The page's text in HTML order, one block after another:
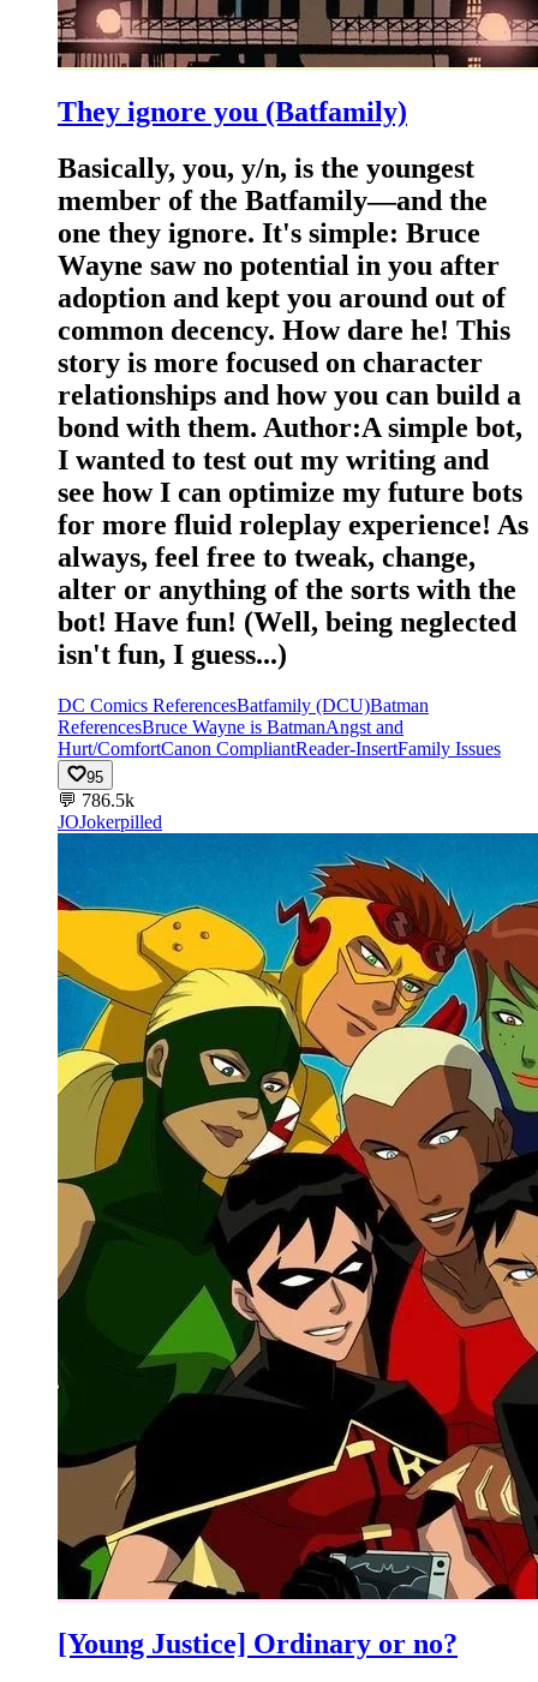
They ignore you (Batfamily)
Basically, you, y/n, is the youngest
member of the Batfamily—and the
one they ignore. It's simple: Bruce
Wayne saw no potential in you after
adoption and kept you around out of
common decency. How dare he! This
story is more focused on character
relationships and how you can build a
bond with them. Author:A simple bot,
I wanted to test out my writing and
see how I can optimize my future bots
for more fluid roleplay experience! As
always, feel free to tweak, change,
alter or anything of the sorts with the
bot! Have fun! (Well, being neglected
isn't fun, I guess...)
DC Comics ReferencesBatfamily (DCU)Batman
ReferencesBruce Wayne is BatmanAngst and
Hurt/ComfortCanon CompliantReader-InsertFamily Issues
95
💬 786.5k
JOJokerpilled
[Young Justice] Ordinary or no?